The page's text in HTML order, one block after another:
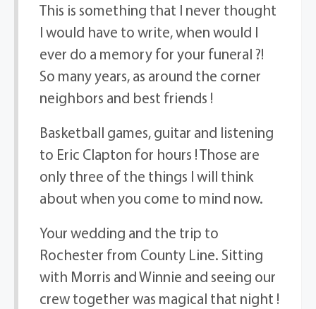
This is something that I never thought
I would have to write, when would I
ever do a memory for your funeral ?!
So many years, as around the corner
neighbors and best friends !
Basketball games, guitar and listening
to Eric Clapton for hours ! Those are
only three of the things I will think
about when you come to mind now.
Your wedding and the trip to
Rochester from County Line. Sitting
with Morris and Winnie and seeing our
crew together was magical that night !